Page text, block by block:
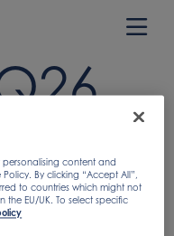
content and
By clicking “Accept All”,
to countries which might not
EU/UK. To select specific